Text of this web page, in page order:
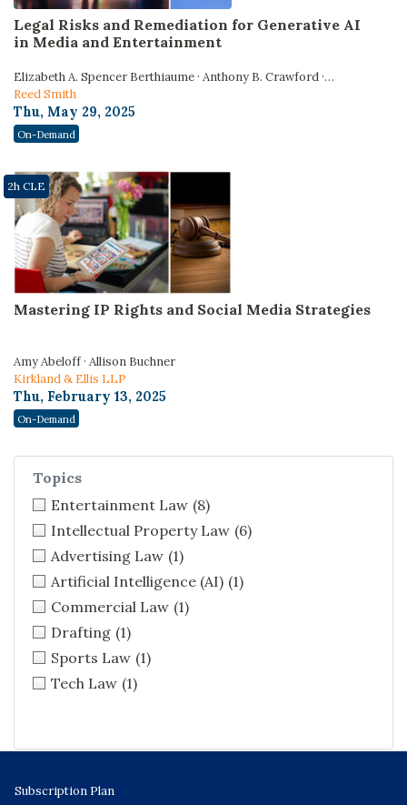
Legal Risks and Remediation for Generative AI
in Media and Entertainment
Elizabeth A. Spencer Berthiaume · Anthony B. Crawford ·
Lawrence R. Burns
Reed Smith
Thu, May 29, 2025
On-Demand
Mastering IP Rights and Social Media Strategies
Amy Abeloff · Allison Buchner
Kirkland & Ellis LLP
Thu, February 13, 2025
2h CLE
On-Demand
Topics
Entertainment Law (8)
Intellectual Property Law (6)
Advertising Law (1)
Artificial Intelligence (AI) (1)
Commercial Law (1)
Drafting (1)
Sports Law (1)
Tech Law (1)
Subscription Plan